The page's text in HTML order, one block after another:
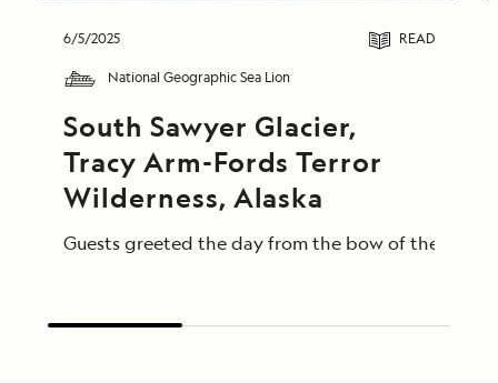
6/5/2025 READ
National Geographic Sea Lion
South Sawyer Glacier,
Tracy Arm-Fords Terror
Wilderness, Alaska
Guests greeted the day from the bow of the